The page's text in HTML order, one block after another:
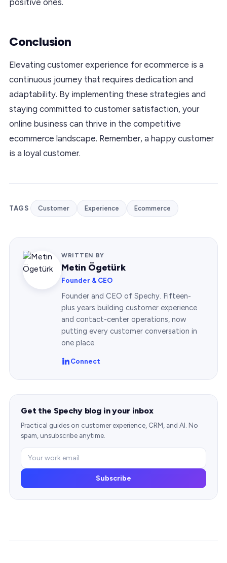
Conclusion
Elevating customer experience for ecommerce is a
continuous journey that requires dedication and
adaptability. By implementing these strategies and
staying committed to customer satisfaction, your
online business can thrive in the competitive
ecommerce landscape. Remember, a happy customer
is a loyal customer.
TAGS Customer Experience Ecommerce
WRITTEN BY
Metin Ögetürk
Founder & CEO
Founder and CEO of Spechy. Fifteen-
plus years building customer experience
and contact-center operations, now
putting every customer conversation in
one place.
Connect
Get the Spechy blog in your inbox
Practical guides on customer experience, CRM, and AI. No
spam, unsubscribe anytime.
Subscribe